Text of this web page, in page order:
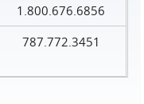
1.800.676.6856
787.772.3451